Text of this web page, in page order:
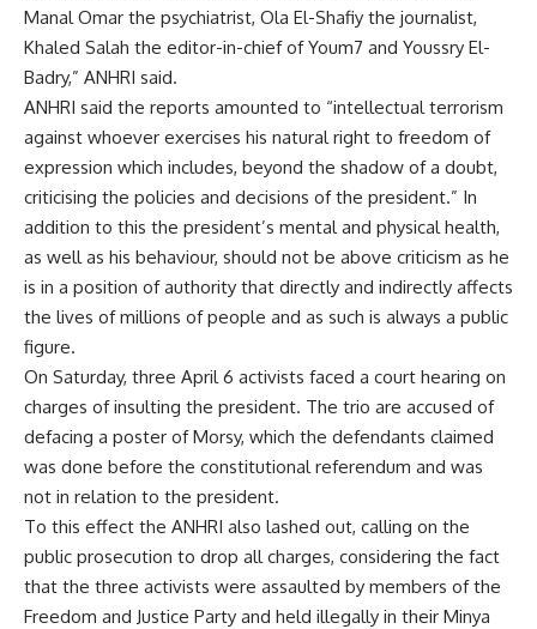
Manal Omar the psychiatrist, Ola El-Shafiy the journalist,
Khaled Salah the editor-in-chief of Youm7 and Youssry El-
Badry,” ANHRI said.
ANHRI said the reports amounted to “intellectual terrorism
against whoever exercises his natural right to freedom of
expression which includes, beyond the shadow of a doubt,
criticising the policies and decisions of the president.” In
addition to this the president’s mental and physical health,
as well as his behaviour, should not be above criticism as he
is in a position of authority that directly and indirectly affects
the lives of millions of people and as such is always a public
figure.
On Saturday, three April 6 activists faced a court hearing on
charges of insulting the president. The trio are accused of
defacing a poster of Morsy, which the defendants claimed
was done before the constitutional referendum and was
not in relation to the president.
To this effect the ANHRI also lashed out, calling on the
public prosecution to drop all charges, considering the fact
that the three activists were assaulted by members of the
Freedom and Justice Party and held illegally in their Minya